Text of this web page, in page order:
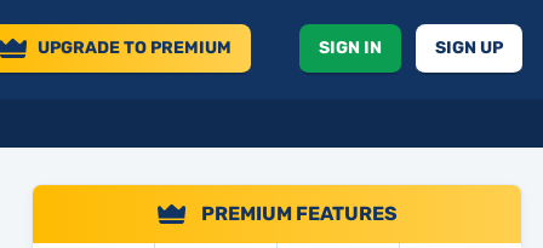
UPGRADETO PREMIUM SIGN IN SIGN UP
PREMIUM FEATURES